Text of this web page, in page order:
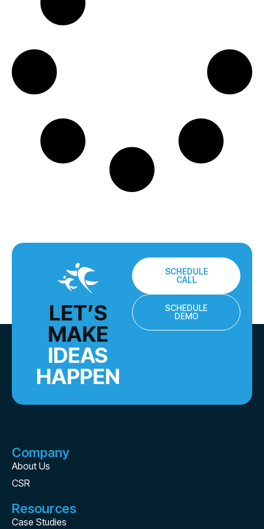
LET’S
MAKE
IDEAS
HAPPEN
SCHEDULE
CALL
SCHEDULE
DEMO
Company
About Us
CSR
Resources
Case Studies